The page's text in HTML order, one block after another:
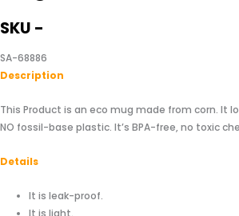
SKU -
SA-68886
Description
This Product is an eco mug made from corn. It
NO fossil-base plastic. It’s BPA-free, no toxic
Details
It is leak-proof.
It is light.